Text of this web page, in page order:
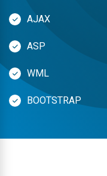
AJAX
ASP
WML
BOOTSTRAP